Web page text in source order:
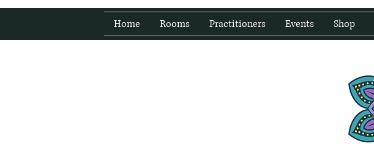
Home Rooms Practitioners Events Shop